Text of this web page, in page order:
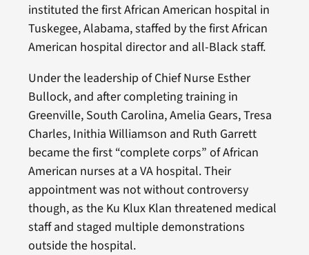
instituted the first African American hospital in
Tuskegee, Alabama, staffed by the first African
American hospital director and all-Black staff.
Under the leadership of Chief Nurse Esther
Bullock, and after completing training in
Greenville, South Carolina, Amelia Gears, Tresa
Charles, Inithia Williamson and Ruth Garrett
became the first “complete corps” of African
American nurses at a VA hospital. Their
appointment was not without controversy
though, as the Ku Klux Klan threatened medical
staff and staged multiple demonstrations
outside the hospital.